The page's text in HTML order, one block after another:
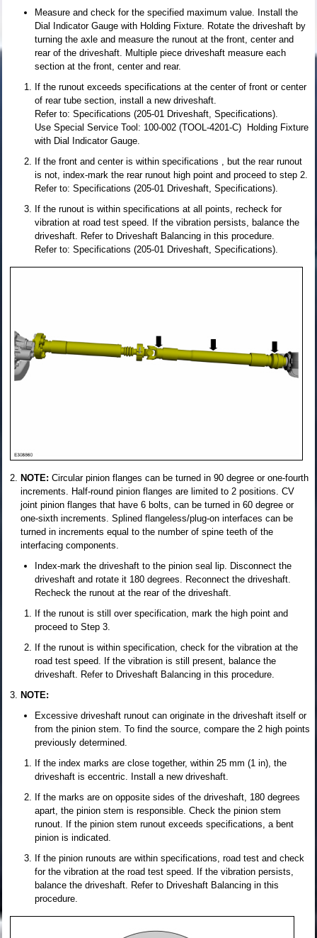
Measure and check for the specified maximum value. Install the
Dial Indicator Gauge with Holding Fixture. Rotate the driveshaft by
turning the axle and measure the runout at the front, center and
rear of the driveshaft. Multiple piece driveshaft measure each
section at the front, center and rear.
If the runout exceeds specifications at the center of front or center
of rear tube section, install a new driveshaft.
Refer to: Specifications (205-01 Driveshaft, Specifications).
Use Special Service Tool: 100-002 (TOOL-4201-C) Holding Fixture
with Dial Indicator Gauge.
If the front and center is within specifications , but the rear runout
is not, index-mark the rear runout high point and proceed to step 2.
Refer to: Specifications (205-01 Driveshaft, Specifications).
If the runout is within specifications at all points, recheck for
vibration at road test speed. If the vibration persists, balance the
driveshaft. Refer to Driveshaft Balancing in this procedure.
Refer to: Specifications (205-01 Driveshaft, Specifications).
NOTE: Circular pinion flanges can be turned in 90 degree or one-fourth
increments. Half-round pinion flanges are limited to 2 positions. CV
joint pinion flanges that have 6 bolts, can be turned in 60 degree or
one-sixth increments. Splined flangeless/plug-on interfaces can be
turned in increments equal to the number of spine teeth of the
interfacing components.
Index-mark the driveshaft to the pinion seal lip. Disconnect the
driveshaft and rotate it 180 degrees. Reconnect the driveshaft.
Recheck the runout at the rear of the driveshaft.
If the runout is still over specification, mark the high point and
proceed to Step 3.
If the runout is within specification, check for the vibration at the
road test speed. If the vibration is still present, balance the
driveshaft. Refer to Driveshaft Balancing in this procedure.
NOTE:
Excessive driveshaft runout can originate in the driveshaft itself or
from the pinion stem. To find the source, compare the 2 high points
previously determined.
If the index marks are close together, within 25 mm (1 in), the
driveshaft is eccentric. Install a new driveshaft.
If the marks are on opposite sides of the driveshaft, 180 degrees
apart, the pinion stem is responsible. Check the pinion stem
runout. If the pinion stem runout exceeds specifications, a bent
pinion is indicated.
If the pinion runouts are within specifications, road test and check
for the vibration at the road test speed. If the vibration persists,
balance the driveshaft. Refer to Driveshaft Balancing in this
procedure.